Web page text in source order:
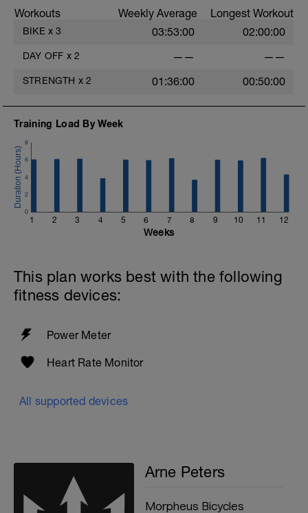
Workouts Weekly Average Longest Workout
BIKE x 3 03:53:00 02:00:00
DAY OFF x 2 —— ——
STRENGTH x 2 01:36:00 00:50:00
Training Load By Week
1 2 3 4 5 6 7 8 9 10 11 12
0
2
4
6
8
Weeks
This plan works best with the following
fitness devices:
Power Meter
Heart Rate Monitor
All supported devices
Arne Peters
Morpheus Bicycles